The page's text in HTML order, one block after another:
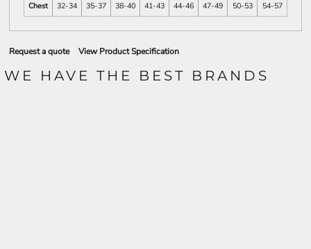
Chest
32-34 35-37 38-40 41-43 44-46 47-49 50-53 54-57
Request a quote View Product Specification
WE HAVE THE BEST BRANDS